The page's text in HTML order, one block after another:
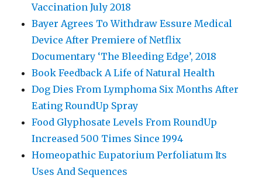
Vaccination July 2018
Bayer Agrees To Withdraw Essure Medical
Device After Premiere of Netflix
Documentary ‘The Bleeding Edge’, 2018
Book Feedback A Life of Natural Health
Dog Dies From Lymphoma Six Months After
Eating RoundUp Spray
Food Glyphosate Levels From RoundUp
Increased 500 Times Since 1994
Homeopathic Eupatorium Perfoliatum Its
Uses And Sequences